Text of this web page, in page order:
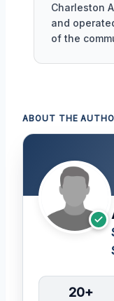
Charleston
and
of the
ABOUT THE
20+